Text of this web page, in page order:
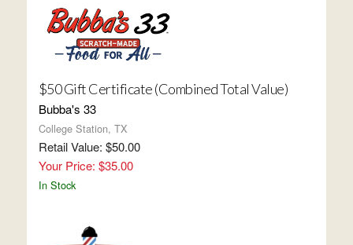
$50 Gift Certificate (Combined Total Value)
Bubba's 33
College Station, TX
Retail Value: $50.00
Your Price: $35.00
In Stock